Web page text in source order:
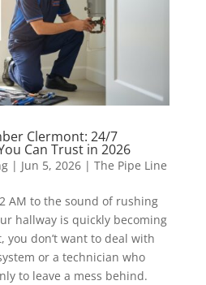
Clermont: 24/7
Can Trust in 2026
| Jun 5, 2026| The Pipe Line
AM to the sound of rushing
hallway is quickly becoming
you don’t want to deal with
or a technician who
to leave a mess behind.